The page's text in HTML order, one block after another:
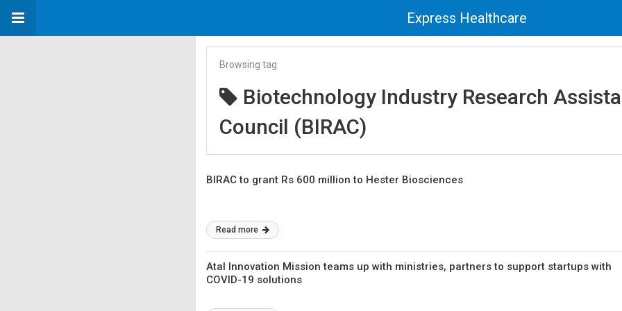
Express Healthcare
Browsing tag
Biotechnology Industry Research
Council (BIRAC)
BIRAC to grant Rs 600 million to Hester Biosciences
Read more
Atal Innovation Mission teams up with ministries, partners to support startups with
COVID-19 solutions